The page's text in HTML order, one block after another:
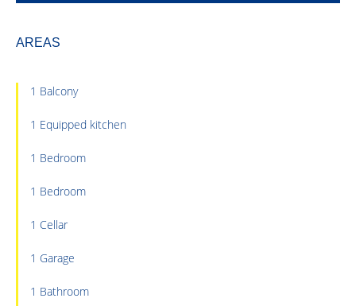
AREAS
1 Balcony
1 Equipped kitchen
1 Bedroom
1 Bedroom
1 Cellar
1 Garage
1 Bathroom